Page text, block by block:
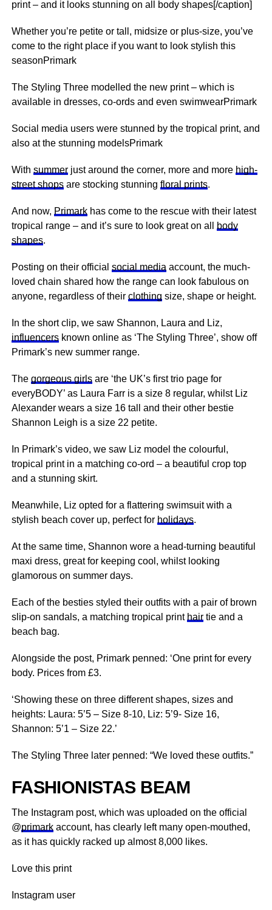
print – and it looks stunning on all body shapes[/caption]
Whether you’re petite or tall, midsize or plus-size, you’ve
come to the right place if you want to look stylish this
seasonPrimark
The Styling Three modelled the new print – which is
available in dresses, co-ords and even swimwearPrimark
Social media users were stunned by the tropical print, and
also at the stunning modelsPrimark
With summerjust around the corner, more and more high-
street shopsare stocking stunning floral prints.
And now, Primarkhas come to the rescue with their latest
tropical range – and it’s sure to look great on all
body
shapes.
Posting on their official social media account, the much-
loved chain shared how the rangecan look fabulous on
anyone, regardless of their clothing size, shape or height.
In the short clip, we saw Shannon, Laura and Liz,
influencersknown online as ‘The Styling Three’, show off
Primark’s new summer range.
The gorgeous girlsare ‘the UK’s first trio page for
everyBODY’ as Laura Farr is a size 8 regular, whilst Liz
Alexander wears a size 16 tall and their other bestie
Shannon Leigh is a size 22 petite.
In Primark’s video, we saw Liz model the colourful,
tropical print in a matching co-ord – a beautiful crop top
and a stunning skirt.
Meanwhile, Liz opted for a flattering swimsuit with a
stylish beach cover up, perfect for holidays.
At the same time, Shannon wore a head-turning beautiful
maxi dress, great for keeping cool, whilst looking
glamorous on summer days.
Each of the besties styled their outfits with a pair of brown
slip-on sandals, a matching tropical print hairtie and a
beach bag.
Alongside the post, Primark penned: ‘One print for every
body. Prices from £3.
‘Showing these on three different shapes, sizes and
heights: Laura: 5’5 – Size 8-10, Liz: 5’9- Size 16,
Shannon: 5’1 – Size 22.’
The Styling Three later penned: “We loved these outfits.”
FASHIONISTAS BEAM
The Instagram post, which was uploaded on the official
@primarkaccount, has clearly left many open-mouthed,
as it has quickly racked up almost 8,000 likes.
Love this print
Instagram user